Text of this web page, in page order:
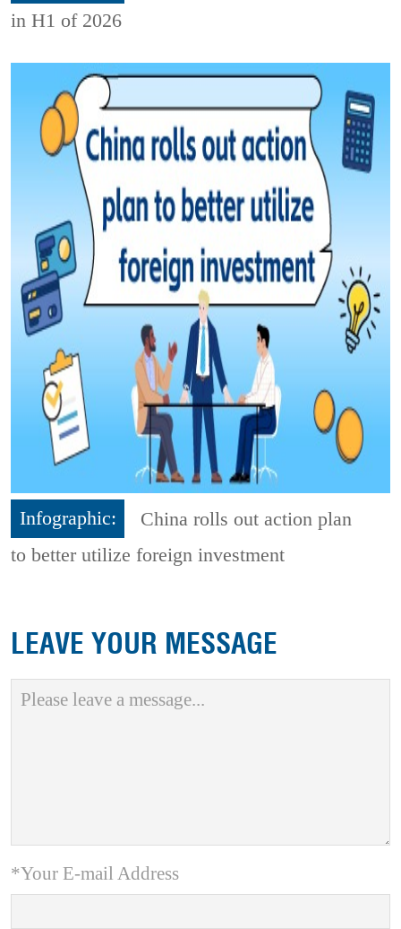
in H1 of 2026
Infographic:
China rolls out action plan
to better utilize foreign investment
LEAVE YOUR MESSAGE
*Your E-mail Address